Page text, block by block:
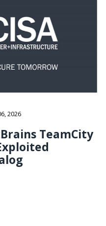
2026
TeamCity